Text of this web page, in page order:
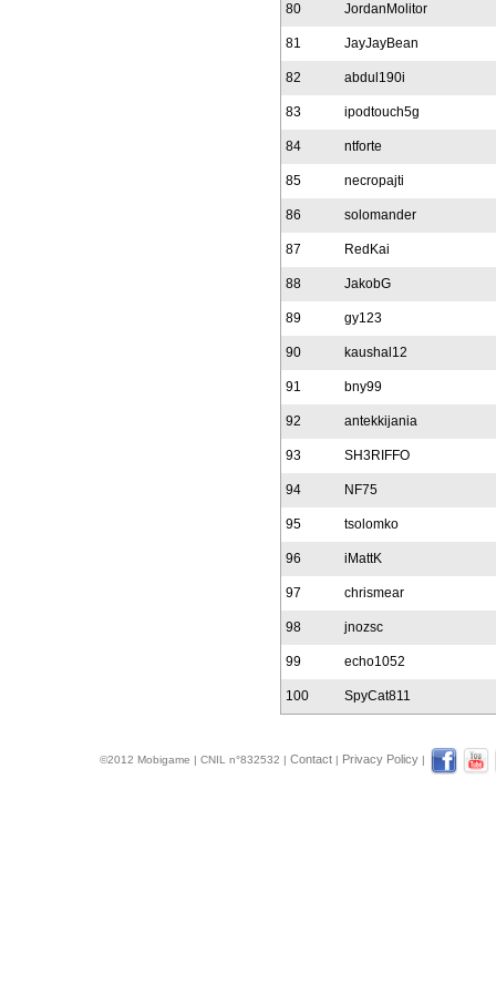
80 JordanMolitor
81 JayJayBean
82 abdul190i
83 ipodtouch5g
84 ntforte
85 necropajti
86 solomander
87 RedKai
88 JakobG
89 gy123
90 kaushal12
91 bny99
92 antekkijania
93 SH3RIFFO
94 NF75
95 tsolomko
96 iMattK
97 chrismear
98 jnozsc
99 echo1052
100 SpyCat811
©2012 Mobigame | CNIL n°832532 | Contact | Privacy Policy |